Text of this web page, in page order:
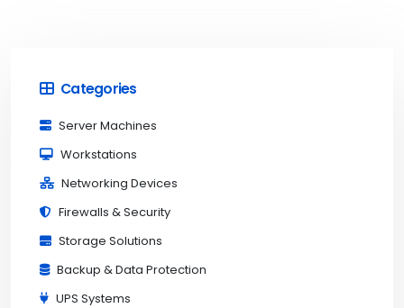
Categories
Server Machines
Workstations
Networking Devices
Firewalls & Security
Storage Solutions
Backup & Data Protection
UPS Systems